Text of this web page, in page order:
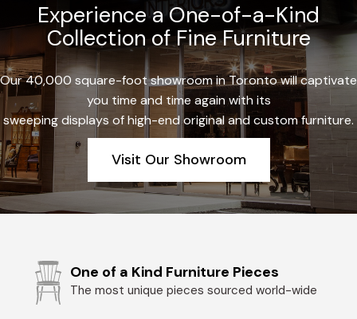
Experience a One-of-a-Kind
Collection of Fine Furniture
Our 40,000 square-foot showroom in Toronto will captivate
you time and time again with its
sweeping displays of high-end original and custom furniture.
Visit Our Showroom
One of a Kind Furniture Pieces
The most unique pieces sourced world-wide